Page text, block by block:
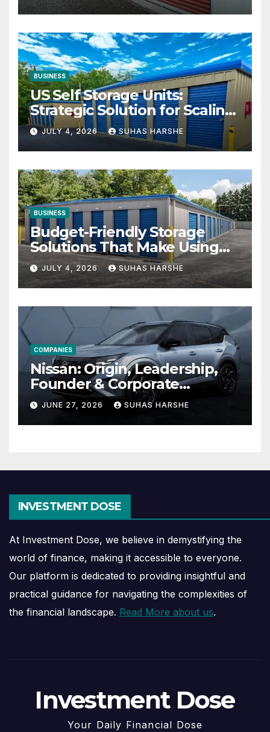
BUSINESS
US Self Storage Units:
Strategic Solution for Scaling
Businesses
JULY 4, 2026 SUHAS HARSHE
BUSINESS
Budget-Friendly Storage
Solutions That Make Using
Cheap Storage Units
Effective
JULY 4, 2026 SUHAS HARSHE
COMPANIES
Nissan: Origin, Leadership,
Founder & Corporate
Journey Explained
JUNE 27, 2026 SUHAS HARSHE
INVESTMENT DOSE
At Investment Dose, we believe in demystifying the
world of finance, making it accessible to everyone.
Our platform is dedicated to providing insightful and
practical guidance for navigating the complexities of
the financial landscape. Read More about us.
Investment Dose
Your Daily Financial Dose